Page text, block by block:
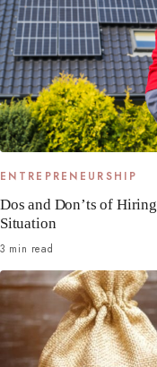
ENTREPRENEURSHIP
Dos and Don’ts of
Situation
3 min read